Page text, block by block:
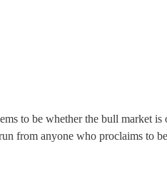
to be whether the bull
from anyone who proclaims to